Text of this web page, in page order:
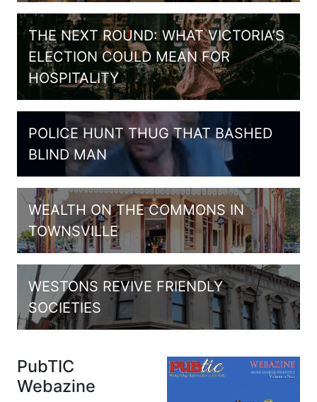
THE NEXT ROUND: WHAT VICTORIA’S
ELECTION COULD MEAN FOR
HOSPITALITY
POLICE HUNT THUG THAT BASHED
BLIND MAN
WEALTH ON THE COMMONS IN
TOWNSVILLE
WESTONS REVIVE FRIENDLY
SOCIETIES
PubTIC
Webazine